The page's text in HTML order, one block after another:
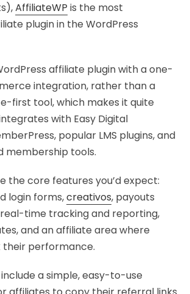
AffiliateWP is the most
plugin in the WordPress
affiliate plugin with a one-
integration, rather than a
first tool, which makes it quite
with Easy Digital
popular LMS plugins, and
membership tools.
the core features you’d expect:
login forms,creativos, payouts
time tracking and reporting,
and an affiliate area where
performance.
a simple, easy-to-use